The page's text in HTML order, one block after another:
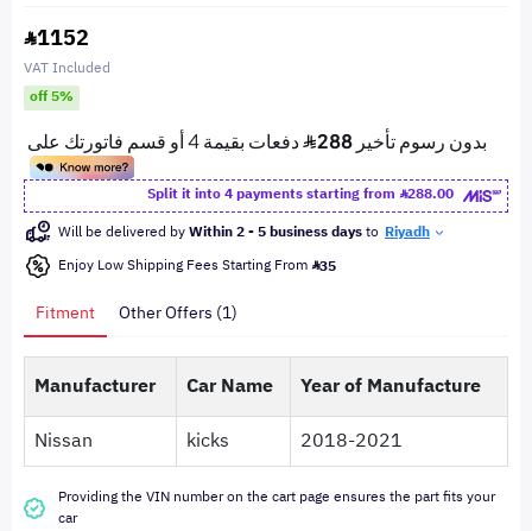
1152
VAT Included
off 5%
Split it into 4 payments starting from
288.00
Will be delivered byWithin 2 - 5 business daysto Riyadh
Enjoy Low Shipping Fees Starting From 35
Fitment Other Offers (1)
Manufacturer Car Name
Year of Manufacture
Nissan
kicks 2018-2021
Providing the VIN number on the cart page ensures the part fits your
car